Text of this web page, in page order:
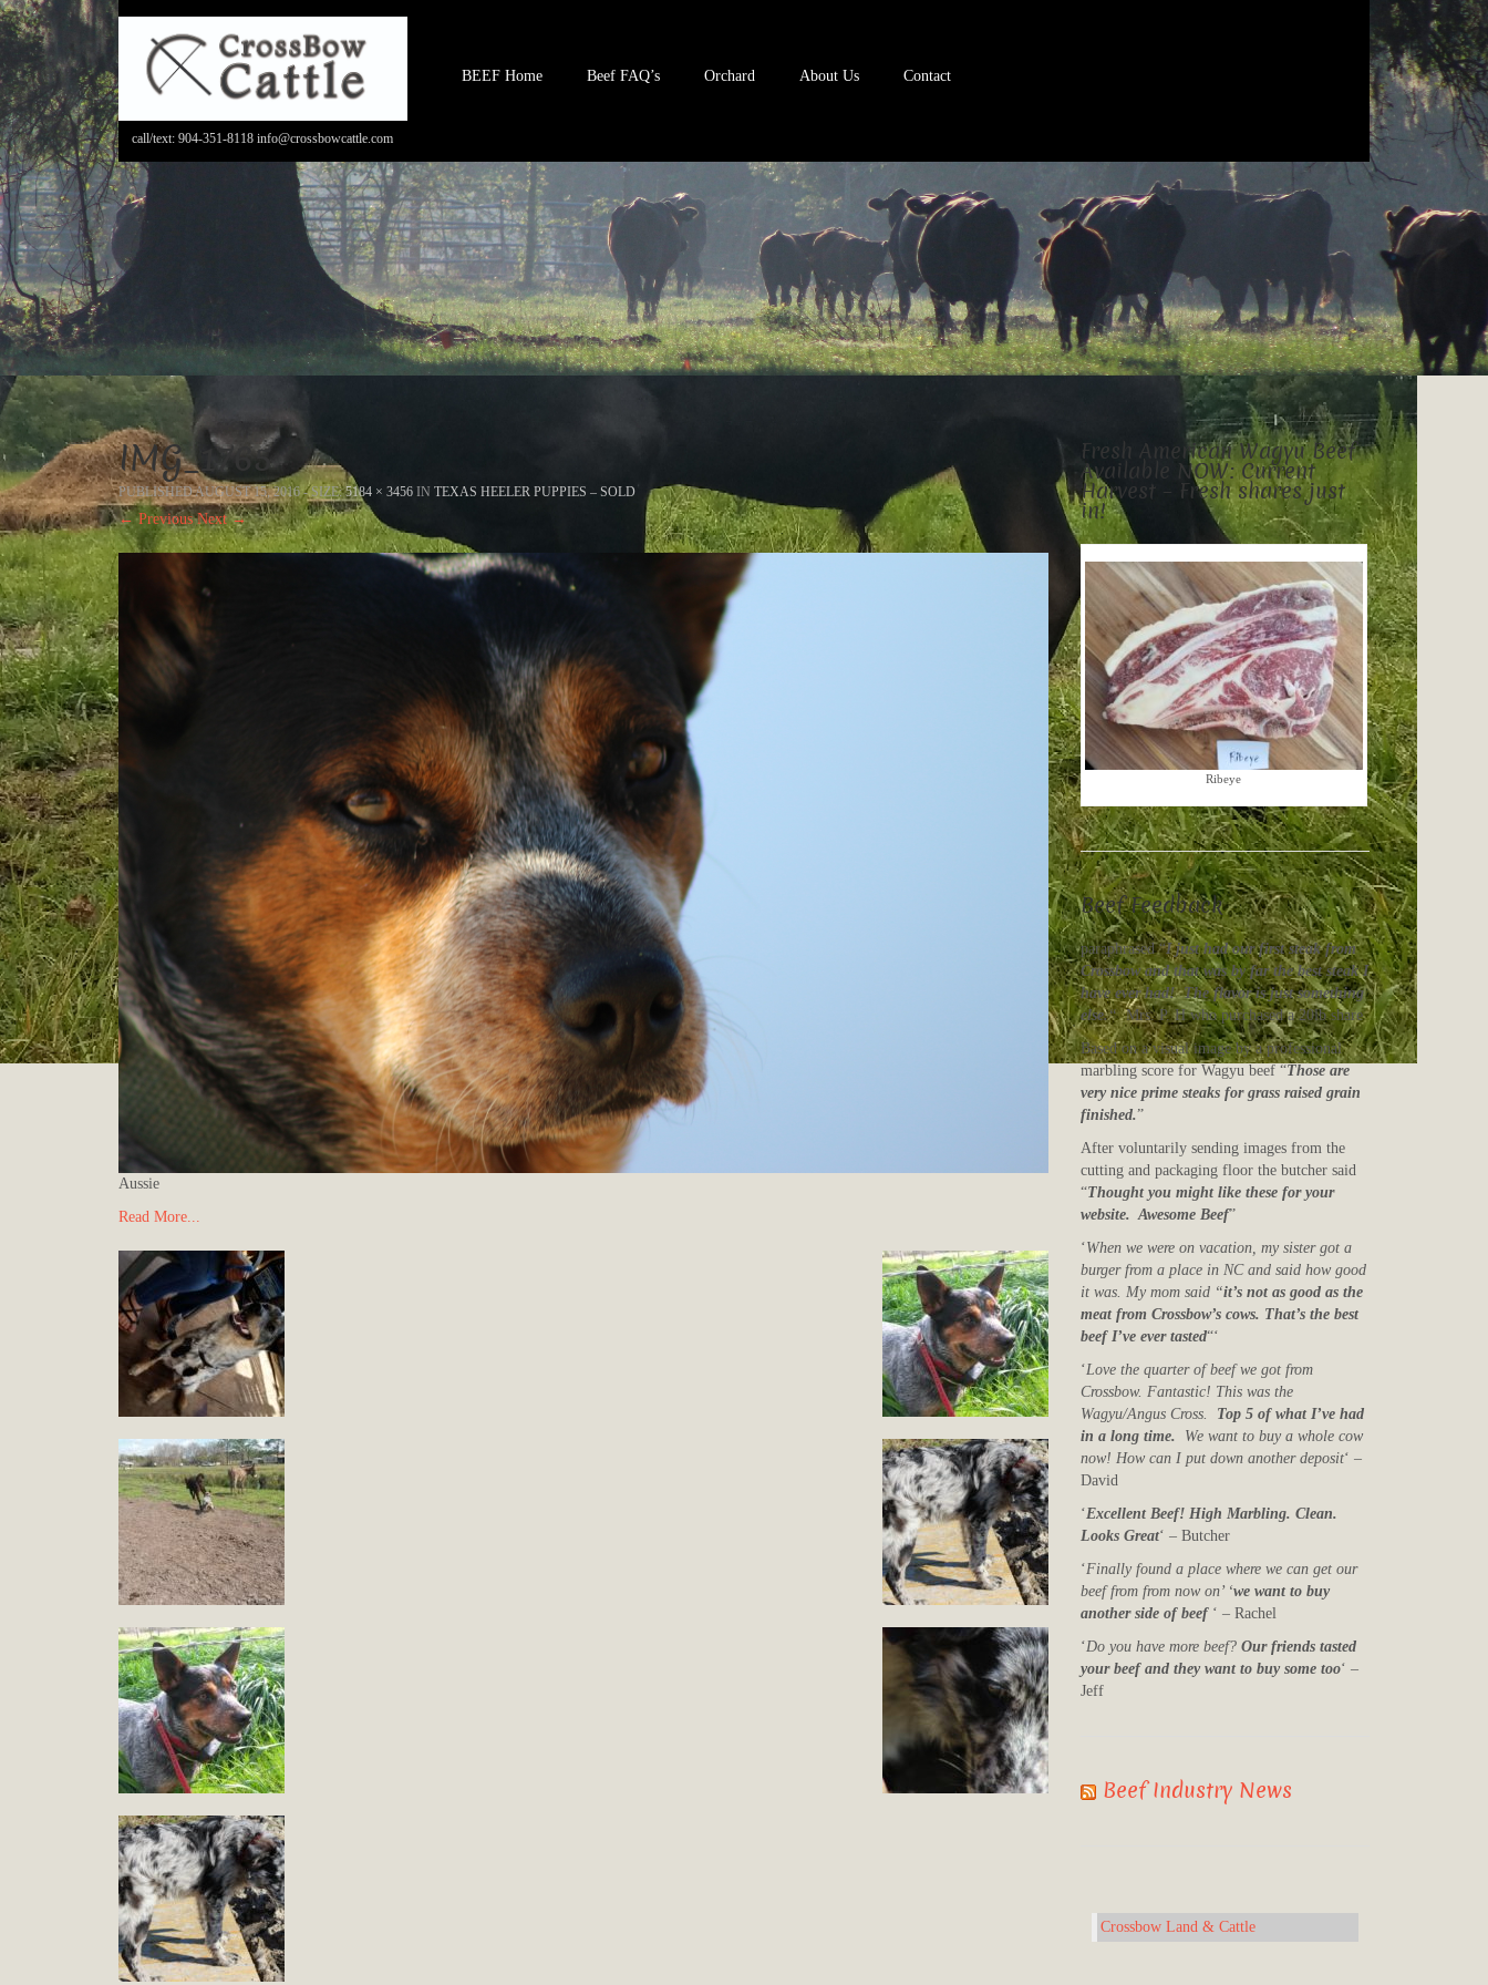
call/text: 904-351-8118 info@crossbowcattle.com
BEEF Home Beef FAQ’s Orchard About Us Contact
IMG_1765
PUBLISHEDAUGUST 15, 2016- SIZE:5184 × 3456 IN TEXAS HEELER PUPPIES – SOLD
← Previous Next →
Aussie
Read More...
Fresh American Wagyu Beef
Available NOW: Current
Harvest – Fresh shares just
in!
Ribeye
Beef Feedback
paraphrased “I just had our first steak from
Crossbow and that was by far the best steak I
have ever had! The flavor is just something
else.“Mrs. P. H who purchased a 20lb share
Based on a visual image by a professional
marbling score for Wagyu beef “Those are
very nice prime steaks for grass raised grain
finished.”
After voluntarily sending images from the
cutting and packaging floor the butcher said
“Thought you might like these for your
website. Awesome Beef”
‘When we were on vacation, my sister got a
burger from a place in NC and said how good
it was. My mom said “it’s not as good as the
meat from Crossbow’s cows. That’s the best
beef I’ve ever tasted“‘
‘Love the quarter of beef we got from
Crossbow. Fantastic! This was the
Wagyu/Angus Cross. Top 5 of what I’ve had
in a long time. We want to buy a whole cow
now! How can I put down another deposit‘ –
David
‘Excellent Beef! High Marbling. Clean.
Looks Great‘ – Butcher
‘Finally found a place where we can get our
beef from from now on’ ‘we want to buy
another side of beef‘ – Rachel
‘Do you have more beef?Our friends tasted
your beef and they want to buy some too‘ –
Jeff
Beef Industry News
Crossbow Land & Cattle